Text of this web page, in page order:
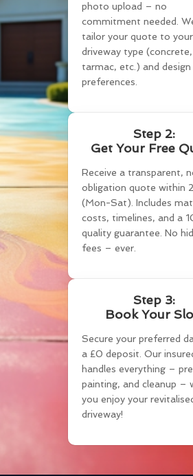
photo upload – no
commitment needed.
tailor your quote to your
driveway type (concrete,
tarmac, etc.) and design
preferences.
Step 2:
Get Your Free
Receive a transparent,
obligation quote within
(Mon-Sat). Includes
costs, timelines, and a
quality guarantee. No
fees – ever.
Step 3:
Book Your
Secure your preferred
a £0 deposit. Our
handles everything –
painting, and cleanup –
you enjoy your
driveway!